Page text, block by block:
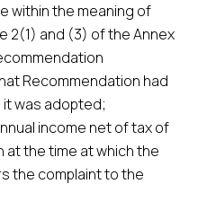
within the meaning of
2(1) and (3) of the Annex
Recommendation had
was adopted;
income net of tax of
at the time at which the
the complaint to the